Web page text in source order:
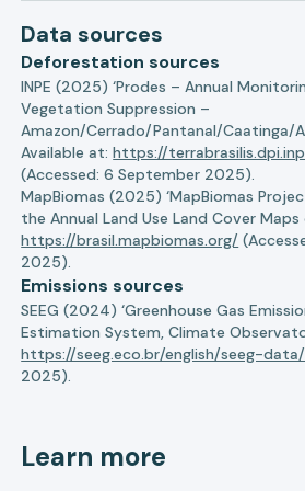
Data sources
Deforestation sources
INPE (2025) ‘Prodes – Annual
Vegetation Suppression –
Amazon/Cerrado/Pantanal/Caatinga/
Available at:https://
(Accessed: 6 September 2025).
MapBiomas (2025) ‘MapBiomas
the Annual Land Use Land Cover Maps
https://brasil.mapbiomas.org/
2025).
Emissions sources
SEEG (2024) ‘Greenhouse Gas
Estimation System, Climate
https://seeg.eco.br/english/seeg-data/
2025).
Learn more